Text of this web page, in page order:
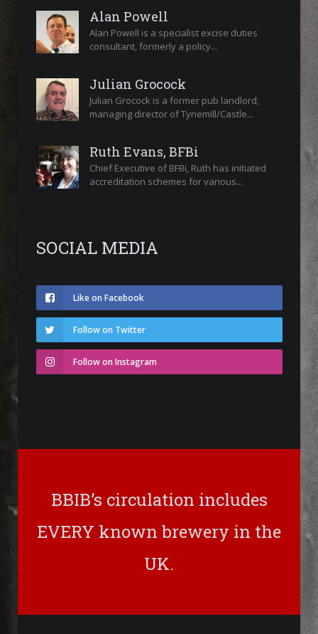
Alan Powell
Alan Powell is a specialist excise duties
consultant, formerly a policy...
Julian Grocock
Julian Grocock is a former pub landlord,
managing director of Tynemill/Castle...
Ruth Evans, BFBi
Chief Executive of BFBi, Ruth has initiated
accreditation schemes for various...
SOCIAL MEDIA
Like on Facebook
Follow on Twitter
Follow on Instagram
BBIB’s circulation includes
EVERY known brewery in the
UK.